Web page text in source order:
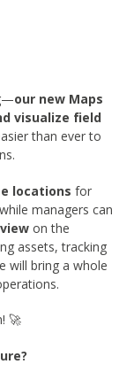
our new Maps
visualize field
than ever to
locations for
managers can
on the
assets, tracking
will bring a whole
🚀